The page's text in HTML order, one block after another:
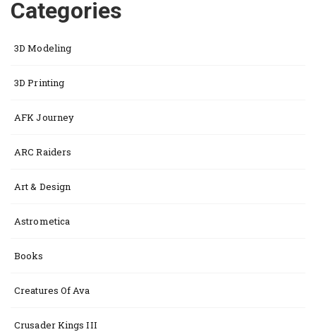
Categories
3D Modeling
3D Printing
AFK Journey
ARC Raiders
Art & Design
Astrometica
Books
Creatures Of Ava
Crusader Kings III